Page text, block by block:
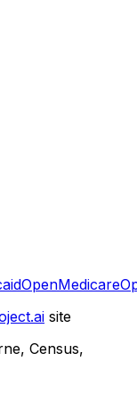
OpenMedicare
site
Census,